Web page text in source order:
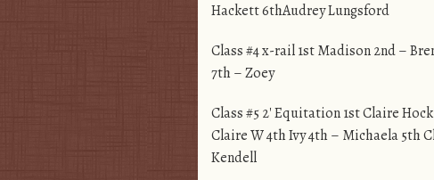
Hackett 6thAudrey Lungsford
Class #4 x-rail 1st Madison 2nd –
7th – Zoey
Class #5 2′ Equitation 1st Claire
Claire W 4th Ivy 4th – Michaela 5th
Kendell